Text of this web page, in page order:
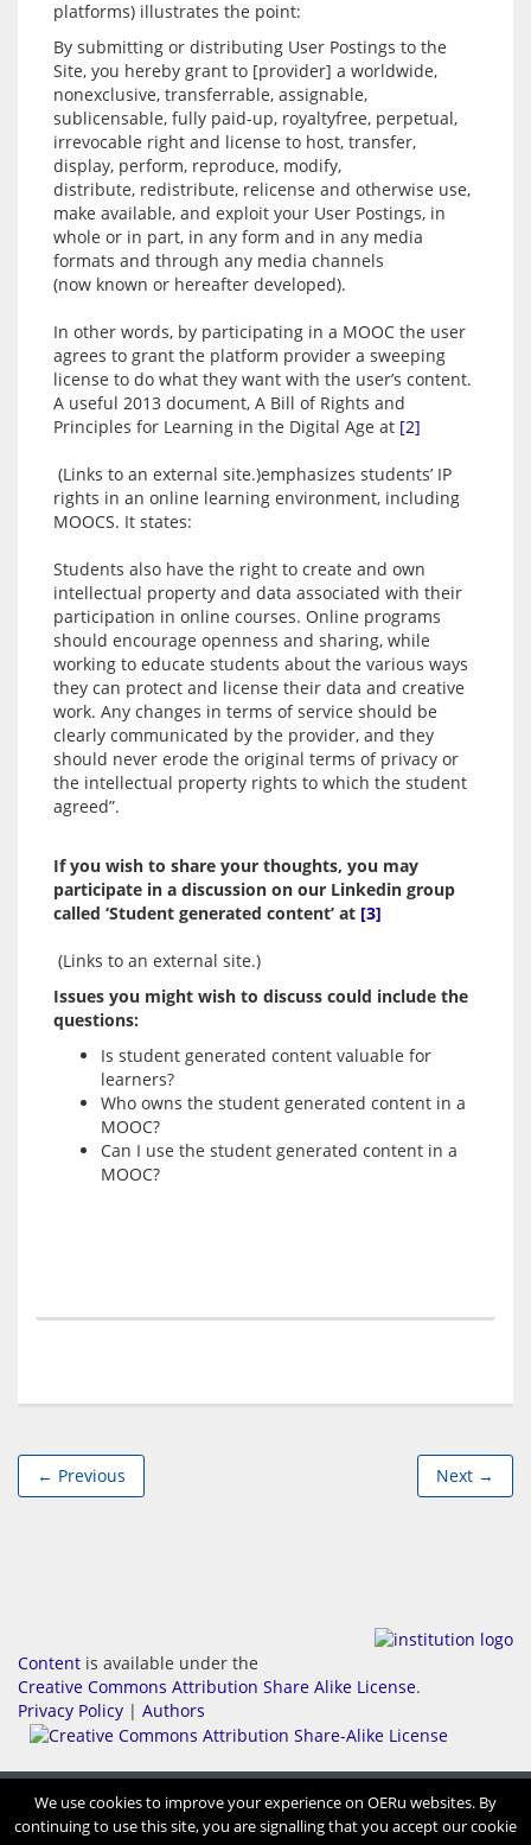
By submitting or distributing User Postings to the
Site, you hereby grant to [provider] a worldwide,
nonexclusive, transferrable, assignable,
sublicensable, fully paid-up, royaltyfree, perpetual,
irrevocable right and license to host, transfer,
display, perform, reproduce, modify,
distribute, redistribute, relicense and otherwise use,
make available, and exploit your User Postings, in
whole or in part, in any form and in any media
formats and through any media channels
(now known or hereafter developed).
In other words, by participating in a MOOC the user
agrees to grant the platform provider a sweeping
license to do what they want with the user’s content.
A useful 2013 document, A Bill of Rights and
Principles for Learning in the Digital Age at [2]
(Links to an external site.)emphasizes students’ IP
rights in an online learning environment, including
MOOCS. It states:
Students also have the right to create and own
intellectual property and data associated with their
participation in online courses. Online programs
should encourage openness and sharing, while
working to educate students about the various ways
they can protect and license their data and creative
work. Any changes in terms of service should be
clearly communicated by the provider, and they
should never erode the original terms of privacy or
the intellectual property rights to which the student
If you wish to share your thoughts, you may
participate in a discussion on our Linkedin group
called ‘Student generated content’ at [3]
(Links to an external site.)
Issues you might wish to discuss could include the
questions:
Is student generated content valuable for
learners?
Who owns the student generated content in a
MOOC?
Can I use the student generated content in a
MOOC?
← Previous Next →
Content is available under the
Creative Commons Attribution Share Alike License.
Privacy Policy | Authors
We use cookies to improve your experience on OERu websites. By
continuing to use this site, you are signalling that you accept our cookie